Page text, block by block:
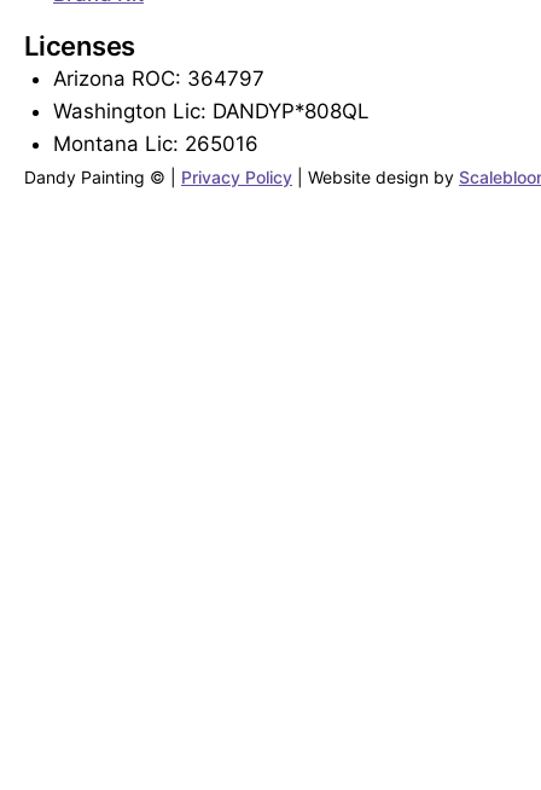
Licenses
Arizona ROC: 364797
Washington Lic: DANDYP*808QL
Montana Lic: 265016
Dandy Painting © | Privacy Policy Website design by